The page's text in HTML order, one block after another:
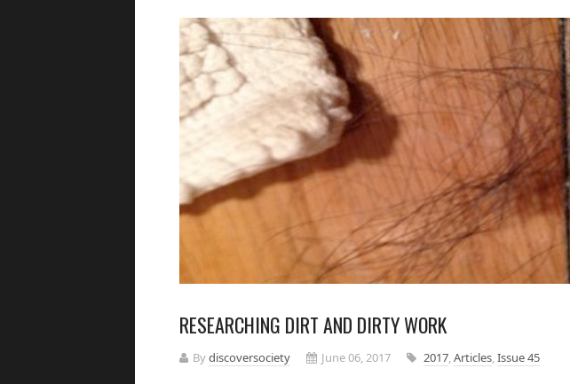
RESEARCHING DIRT AND DIRTY WORK
Bydiscoversociety June 06, 2017 2017,Articles,Issue 45